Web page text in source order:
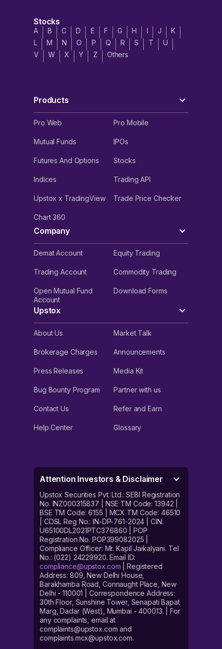
Stocks
A B C D E F G H I J
K
L
M N O P Q R S T
U
V
W X Y Z Others
Products
Pro Web Pro Mobile
Mutual Funds IPOs
Futures And Options Stocks
Indices Trading API
Upstox x TradingView Trade Price Checker
Chart 360
Company
Demat Account Equity Trading
Trading Account Commodity Trading
Open Mutual Fund
Account
Download Forms
Upstox
About Us Market Talk
Brokerage Charges Announcements
Press Releases Media Kit
Bug Bounty Program Partner with us
Contact Us Refer and Earn
Help Center Glossary
Attention Investors & Disclaimer
Upstox Securities Pvt. Ltd.: SEBI Registration
No. INZ000315837 | NSE TM Code: 13942 |
BSE TM Code: 6155 | MCX TM Code: 46510
| CDSL Reg No.: IN-DP-761-2024 | CIN:
U65100DL2021PTC376860 | POP
Registration No. POP399082025 |
Compliance Officer: Mr. Kapil Jaikalyani. Tel
No.: (022) 24229920. Email ID:
compliance@upstox.com | Registered
Address: 809, New Delhi House,
Barakhamba Road, Connaught Place, New
Delhi - 110001 | Correspondence Address:
30th Floor, Sunshine Tower, Senapati Bapat
Marg, Dadar (West), Mumbai - 400013. | For
any complaints, email at
complaints@upstox.com and
complaints.mcx@upstox.com.